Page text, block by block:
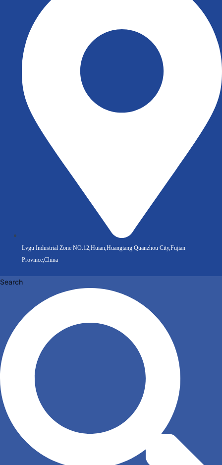
Lvgu Industrial Zone NO.12,Huian,Huangtang Quanzhou City,Fujian
Province,China
Search